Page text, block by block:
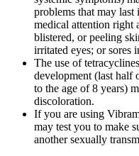
problems that may last
medical attention right
blistered, or peeling
irritated eyes; or sores
The use of
development (last half
to the age of 8 years)
discoloration.
If you are using
may test you to make
another sexually